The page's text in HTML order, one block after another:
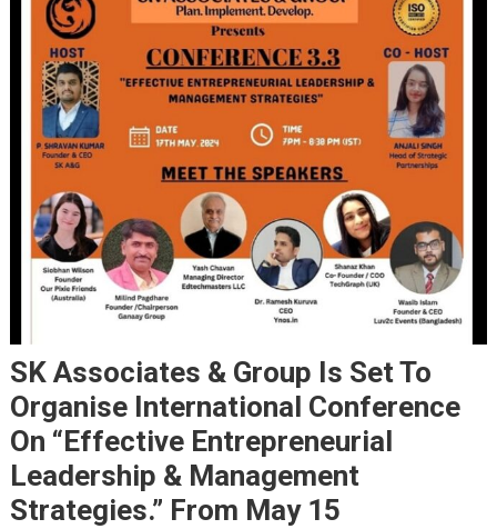
SK Associates & Group Is Set To
Organise International Conference
On “Effective Entrepreneurial
Leadership & Management
Strategies.” From May 15